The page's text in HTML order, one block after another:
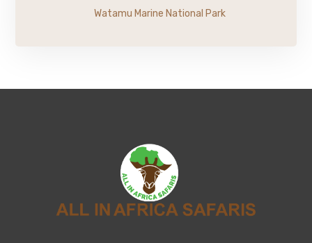
Watamu Marine National Park